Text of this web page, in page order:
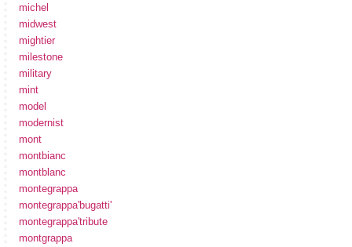
michel
midwest
mightier
milestone
military
mint
model
modernist
mont
montbianc
montblanc
montegrappa
montegrappa'bugatti'
montegrappa'tribute
montgrappa